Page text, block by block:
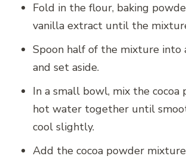
Fold in the flour, baking
vanilla extract until the
Spoon half of the mixture into
and set aside.
In a small bowl, mix the cocoa
hot water together until
cool slightly.
Add the cocoa powder